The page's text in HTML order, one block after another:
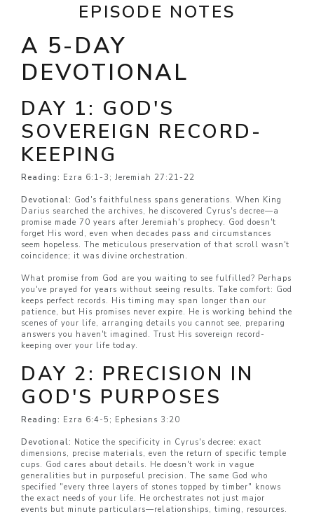
EPISODE NOTES
A 5-DAY
DEVOTIONAL
DAY 1: GOD'S
SOVEREIGN RECORD-
KEEPING
Reading: Ezra 6:1-3; Jeremiah 27:21-22
Devotional: God's faithfulness spans generations. When King
Darius searched the archives, he discovered Cyrus's decree—a
promise made 70 years after Jeremiah's prophecy. God doesn't
forget His word, even when decades pass and circumstances
seem hopeless. The meticulous preservation of that scroll wasn't
coincidence; it was divine orchestration.
What promise from God are you waiting to see fulfilled? Perhaps
you've prayed for years without seeing results. Take comfort: God
keeps perfect records. His timing may span longer than our
patience, but His promises never expire. He is working behind the
scenes of your life, arranging details you cannot see, preparing
answers you haven't imagined. Trust His sovereign record-
keeping over your life today.
DAY 2: PRECISION IN
GOD'S PURPOSES
Reading: Ezra 6:4-5; Ephesians 3:20
Devotional: Notice the specificity in Cyrus's decree: exact
dimensions, precise materials, even the return of specific temple
cups. God cares about details. He doesn't work in vague
generalities but in purposeful precision. The same God who
specified "every three layers of stones topped by timber" knows
the exact needs of your life. He orchestrates not just major
events but minute particulars—relationships, timing, resources.